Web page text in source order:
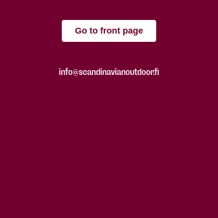
Go to front page
info@scandinavianoutdoor.fi